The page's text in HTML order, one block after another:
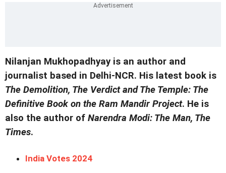
Nilanjan Mukhopadhyay is an author and
journalist based in Delhi-NCR. His latest book is
The Demolition, The Verdict and The Temple: The
Definitive Book on the Ram Mandir Project. He is
also the author of Narendra Modi: The Man, The
Times.
India Votes 2024